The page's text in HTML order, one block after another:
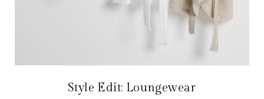
Style Edit: Loungewear